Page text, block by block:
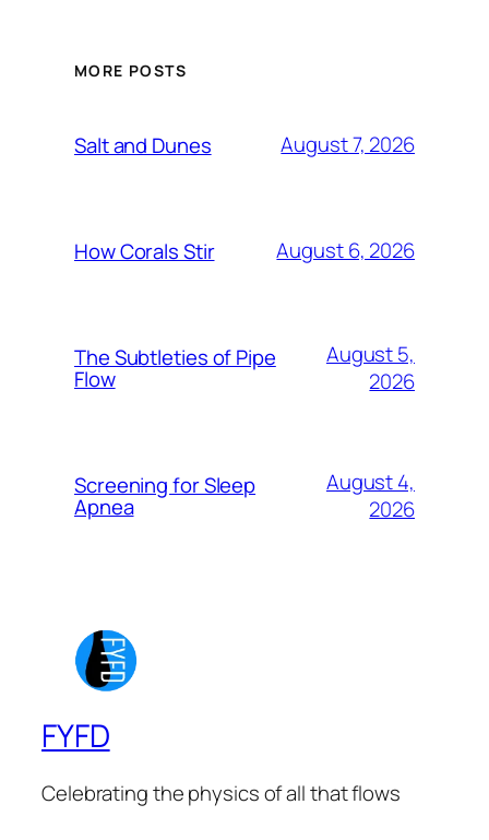
MORE POSTS
Salt and Dunes August 7, 2026
How Corals Stir August 6, 2026
The Subtleties of Pipe
Flow
August 5,
2026
Screening for Sleep
Apnea
August 4,
2026
FYFD
Celebrating the physics of all that flows